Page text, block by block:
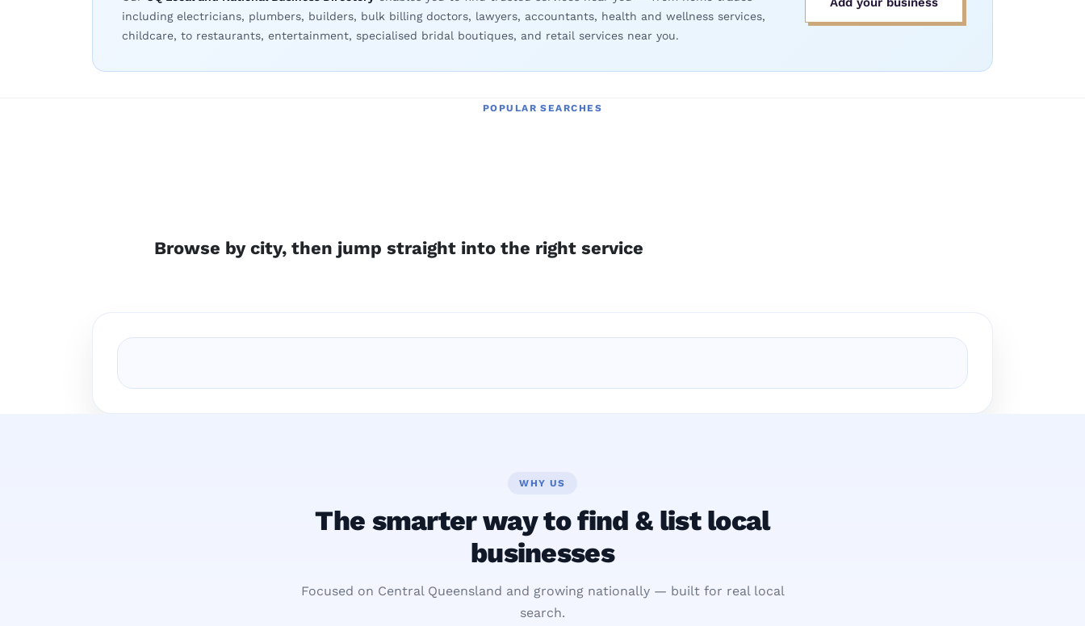
including electricians, plumbers, builders, bulk billing doctors, lawyers, accountants, health and wellness services,
childcare, to restaurants, entertainment, specialised bridal boutiques, and retail services near you.
POPULAR SEARCHES
Browse by city, then jump straight into the right service
WHY US
The smarter way to find & list local
businesses
Focused on Central Queensland and growing nationally — built for real local
search.